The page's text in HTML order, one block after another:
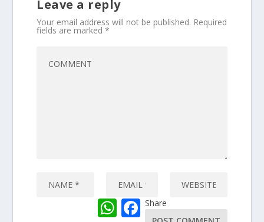
Leave a reply
Your email address will not be published. Required
fields are marked*
W
F Share